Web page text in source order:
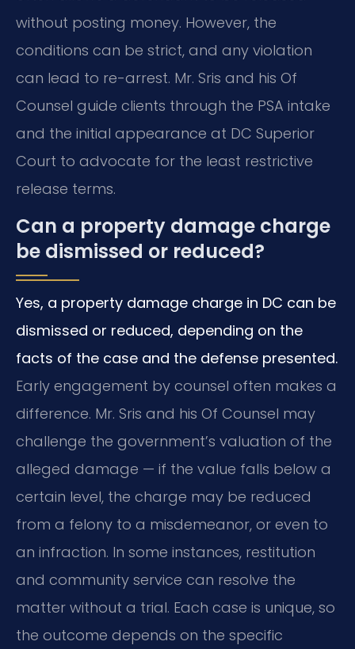
without posting money. However, the
conditions can be strict, and any violation
can lead to re-arrest. Mr. Sris and his Of
Counsel guide clients through the PSA intake
and the initial appearance at DC Superior
Court to advocate for the least restrictive
release terms.
Can a property damage charge
be dismissed or reduced?
Yes, a property damage charge in DC can be
dismissed or reduced, depending on the
facts of the case and the defense presented.
Early engagement by counsel often makes a
difference. Mr. Sris and his Of Counsel may
challenge the government’s valuation of the
alleged damage — if the value falls below a
certain level, the charge may be reduced
from a felony to a misdemeanor, or even to
an infraction. In some instances, restitution
and community service can resolve the
matter without a trial. Each case is unique, so
the outcome depends on the specific